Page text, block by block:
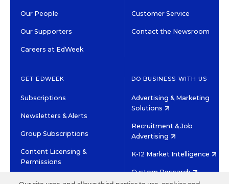
Our People
Our Supporters
Careers at EdWeek
Customer Service
Contact the Newsroom
GET EDWEEK
Subscriptions
Newsletters & Alerts
Group Subscriptions
Content Licensing &
Permissions
DO BUSINESS WITH US
Advertising & Marketing
Solutions
Recruitment & Job
Advertising
K-12 Market Intelligence
Custom Research